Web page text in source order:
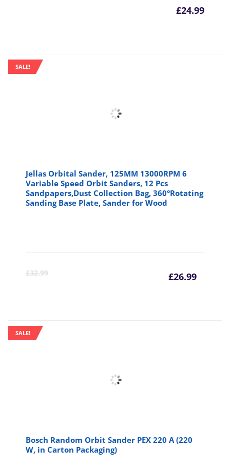
£24.99
SALE!
Jellas Orbital Sander, 125MM 13000RPM 6
Variable Speed Orbit Sanders, 12 Pcs
Sandpapers,Dust Collection Bag, 360°Rotating
Sanding Base Plate, Sander for Wood
£32.99 £26.99
SALE!
Bosch Random Orbit Sander PEX 220 A (220
W, in Carton Packaging)